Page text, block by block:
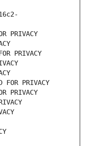
PRIVACY
PRIVACY
PRIVACY
PRIVACY